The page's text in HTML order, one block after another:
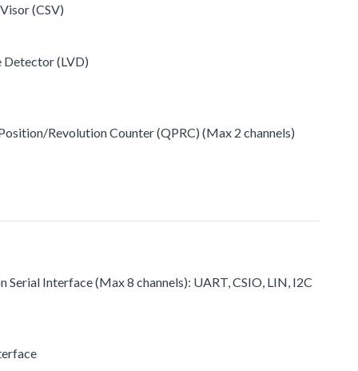
(CSV)
Detector (LVD)
Revolution Counter (QPRC) (Max 2 channels)
Interface (Max 8 channels): UART, CSIO, LIN, I2C